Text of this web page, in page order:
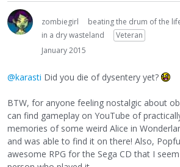
zombiegirl
beating the drum of the
in a dry wasteland
Veteran
January 2015
@karasti Did you die of dysentery yet?
BTW, for anyone feeling nostalgic about
can find gameplay on YouTube of
memories of some weird Alice in
and was able to find it on there! Also,
awesome RPG for the Sega CD that I